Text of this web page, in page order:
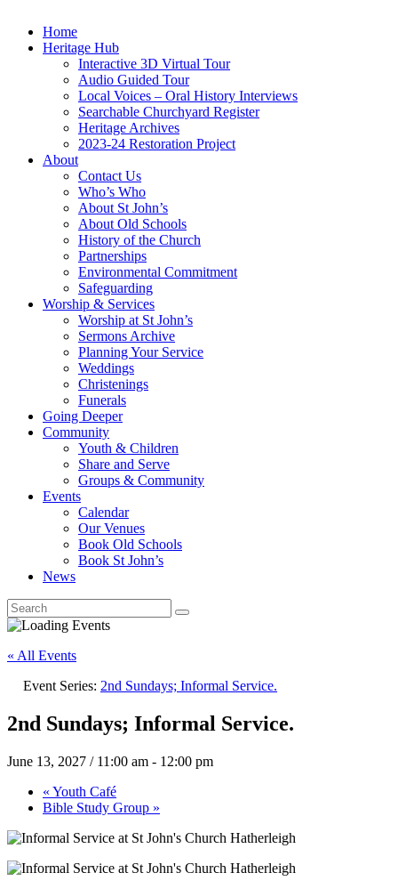
Home
Heritage Hub
Interactive 3D Virtual Tour
Audio Guided Tour
Local Voices – Oral History Interviews
Searchable Churchyard Register
Heritage Archives
2023-24 Restoration Project
About
Contact Us
Who’s Who
About St John’s
About Old Schools
History of the Church
Partnerships
Environmental Commitment
Safeguarding
Worship & Services
Worship at St John’s
Sermons Archive
Planning Your Service
Weddings
Christenings
Funerals
Going Deeper
Community
Youth & Children
Share and Serve
Groups & Community
Events
Calendar
Our Venues
Book Old Schools
Book St John’s
News
« All Events
Event Series: 2nd Sundays; Informal Service.
2nd Sundays; Informal Service.
June 13, 2027 / 11:00 am - 12:00 pm
« Youth Café
Bible Study Group »